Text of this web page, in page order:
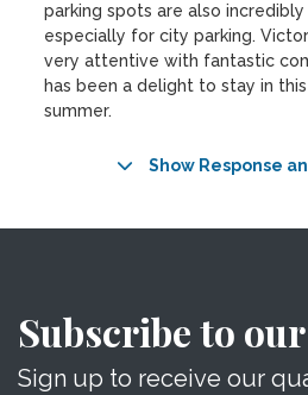
parking spots are also
especially for city parking.
very attentive with fantastic
has been a delight to stay in
summer.
Show Response
Subscribe to
Sign up to receive our